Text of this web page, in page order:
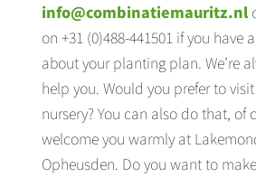
info@combinatiemauritz.nl
on +31 (0)488-441501 if you have
about your planting plan. We’re
help you. Would you prefer to
nursery? You can also do that, of
welcome you warmly at
Opheusden. Do you want to